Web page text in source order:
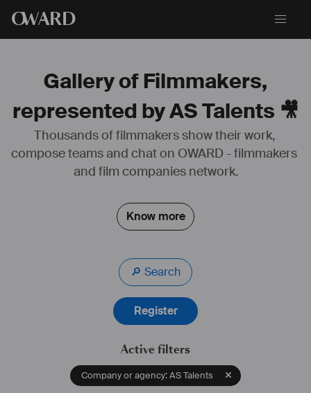
OWARD
Gallery of Filmmakers,
represented by AS Talents 🎥
Thousands of filmmakers show their work,
compose teams and chat on OWARD - filmmakers
and film companies network.
Know more
🔎 Search
Register
Active filters
Company or agency: AS Talents
# agent #astalents #acteur